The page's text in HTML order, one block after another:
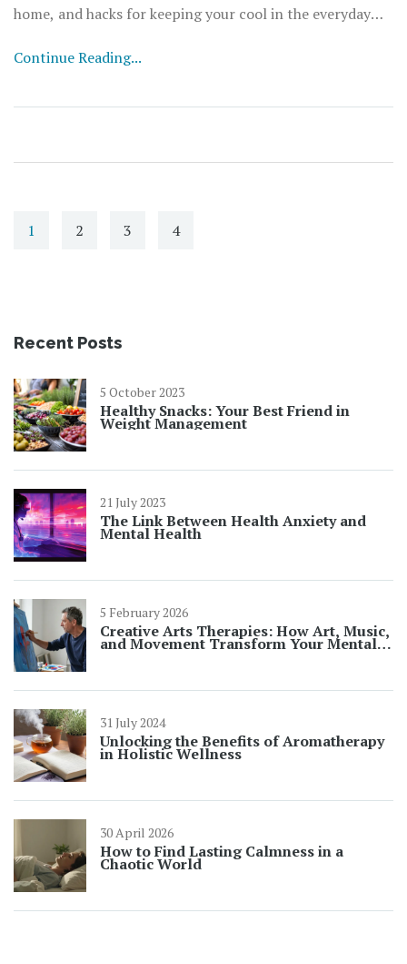
home, and hacks for keeping your cool in the everyday
and real talk about handling stress. If you want a chill
Continue Reading...
1 2 3 4
Recent Posts
5 October 2023
Healthy Snacks: Your Best Friend in
Weight Management
21 July 2023
The Link Between Health Anxiety and
Mental Health
5 February 2026
Creative Arts Therapies: How Art, Music,
and Movement Transform Your Mental
31 July 2024
Unlocking the Benefits of Aromatherapy
in Holistic Wellness
30 April 2026
How to Find Lasting Calmness in a
Chaotic World